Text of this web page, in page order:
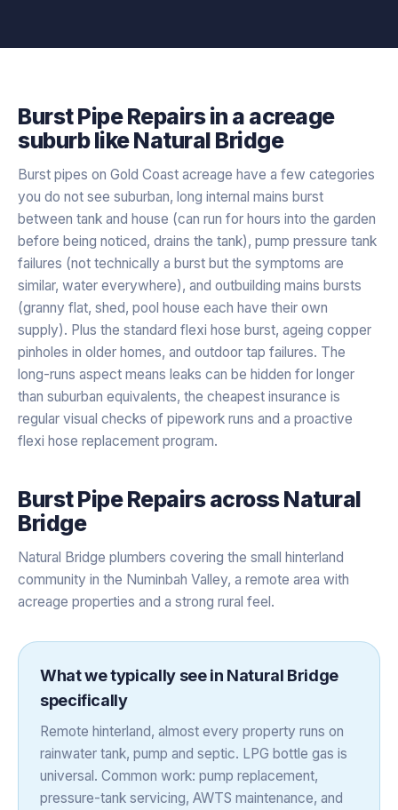
Burst Pipe Repairsin a acreage
suburb likeNatural Bridge
Burst pipes on Gold Coast acreage have a few categories
you do not see suburban, long internal mains burst
between tank and house (can run for hours into the garden
before being noticed, drains the tank), pump pressure tank
failures (not technically a burst but the symptoms are
similar, water everywhere), and outbuilding mains bursts
(granny flat, shed, pool house each have their own
supply). Plus the standard flexi hose burst, ageing copper
pinholes in older homes, and outdoor tap failures. The
long-runs aspect means leaks can be hidden for longer
than suburban equivalents, the cheapest insurance is
regular visual checks of pipework runs and a proactive
flexi hose replacement program.
Burst Pipe RepairsacrossNatural
Bridge
Natural Bridge plumbers covering the small hinterland
community in the Numinbah Valley, a remote area with
acreage properties and a strong rural feel.
What we typically see in Natural Bridge
specifically
Remote hinterland, almost every property runs on
rainwater tank, pump and septic. LPG bottle gas is
universal. Common work: pump replacement,
pressure-tank servicing, AWTS maintenance, and